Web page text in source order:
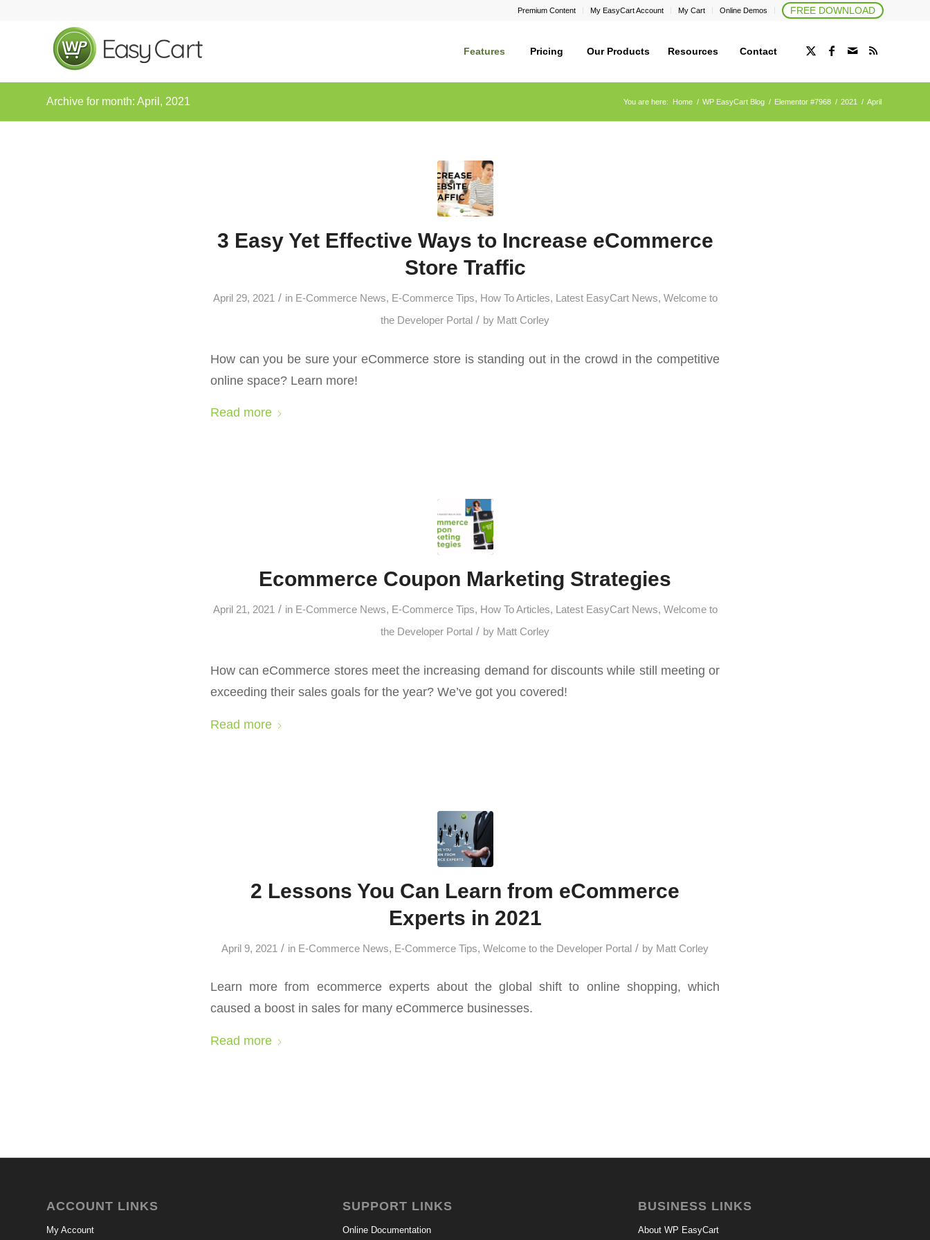
Premium Content My EasyCart Account My Cart Online Demos FREE DOWNLOAD
Features Pricing Our Products Resources Contact
Archive for month: April, 2021 You are here: Home / WP EasyCart Blog / Elementor #7968 / 2021 / April
3 Easy Yet Effective Ways to Increase eCommerce
Store Traffic
April 29, 2021 / in E-Commerce News, E-Commerce Tips, How To Articles, Latest EasyCart News, Welcome to
the Developer Portal / by Matt Corley
How can you be sure your eCommerce store is standing out in the crowd in the competitive
online space? Learn more!
Read more
Ecommerce Coupon Marketing Strategies
April 21, 2021 / in E-Commerce News, E-Commerce Tips, How To Articles, Latest EasyCart News, Welcome to
the Developer Portal / by Matt Corley
How can eCommerce stores meet the increasing demand for discounts while still meeting or
exceeding their sales goals for the year? We’ve got you covered!
Read more
2 Lessons You Can Learn from eCommerce
Experts in 2021
April 9, 2021 / in E-Commerce News, E-Commerce Tips, Welcome to the Developer Portal / by Matt Corley
Learn more from ecommerce experts about the global shift to online shopping, which
caused a boost in sales for many eCommerce businesses.
Read more
ACCOUNT LINKS
My Account
SUPPORT LINKS
Online Documentation
BUSINESS LINKS
About WP EasyCart